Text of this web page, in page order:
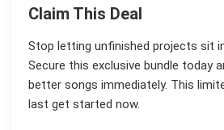
Claim This Deal
Stop letting unfinished projects sit
Secure this exclusive bundle today
better songs immediately. This
last get started now.